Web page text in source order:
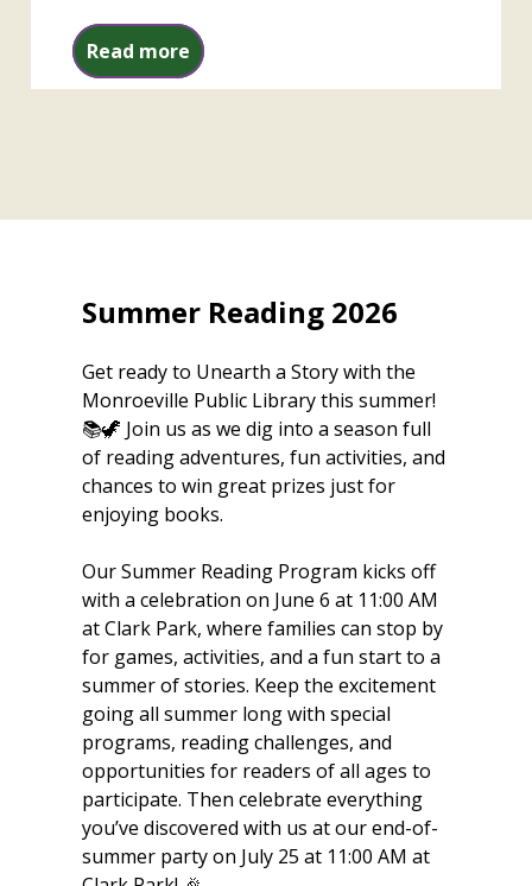
Read more Interlibrary Loan
Summer Reading 2026
Get ready to Unearth a Story with the
Monroeville Public Library this summer!
📚🦖 Join us as we dig into a season full
of reading adventures, fun activities, and
chances to win great prizes just for
enjoying books.
Our Summer Reading Program kicks off
with a celebration on June 6 at 11:00 AM
at Clark Park, where families can stop by
for games, activities, and a fun start to a
summer of stories. Keep the excitement
going all summer long with special
programs, reading challenges, and
opportunities for readers of all ages to
participate. Then celebrate everything
you’ve discovered with us at our end-of-
summer party on July 25 at 11:00 AM at